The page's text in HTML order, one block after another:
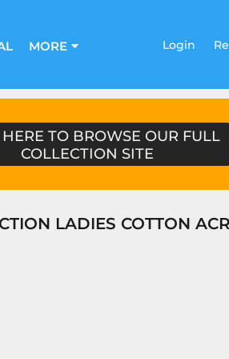
MORE Login
TO BROWSE OUR FULL
COLLECTION SITE
LADIES COTTON